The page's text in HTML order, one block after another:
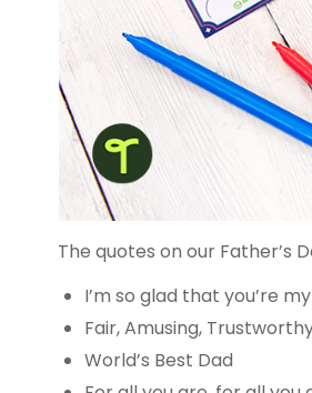
The quotes on our Father’s
I’m so glad that you’re
Fair, Amusing,
World’s Best Dad